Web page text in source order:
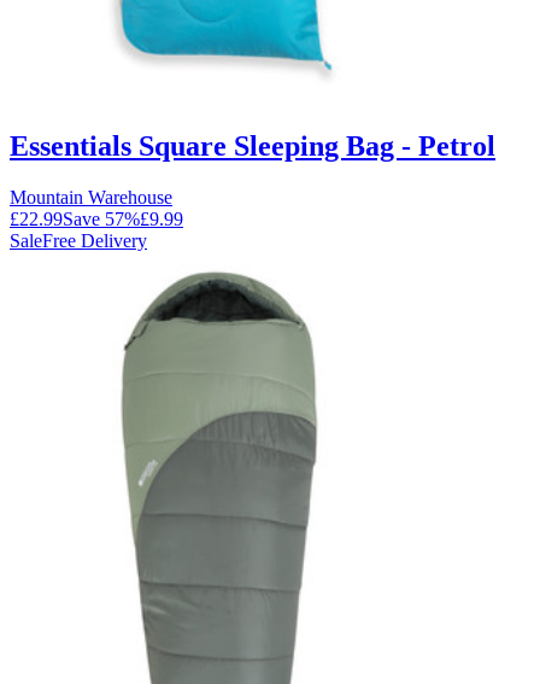
Essentials Square Sleeping Bag - Petrol
Mountain Warehouse
£22.99Save 57%£9.99
SaleFree Delivery